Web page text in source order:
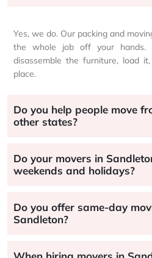
Yes, we do. Our packing and
the whole job off your hands.
disassemble the furniture, load
place.
Do you help people move
other states?
Do your movers in
weekends and holidays?
Do you offer same-day
Sandleton?